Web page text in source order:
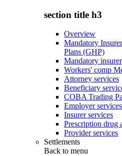
section title h3
Overview
Mandatory
Plans (GHP)
Mandatory
Workers' comp
Attorney services
Beneficiary
COBA Trading
Employer services
Insurer services
Prescription drug
Provider services
Settlements
Back to menu